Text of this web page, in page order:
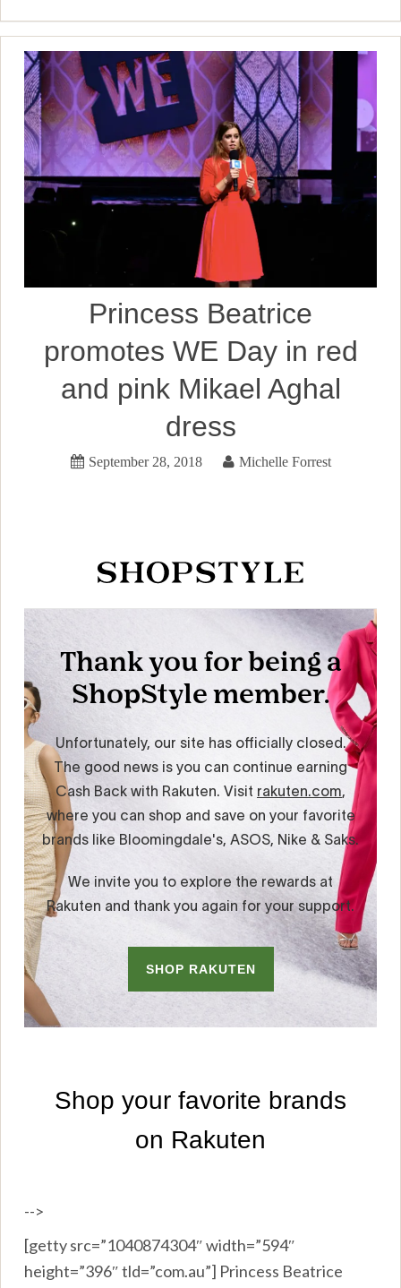
Princess Beatrice
promotes WE Day in red
and pink Mikael Aghal
dress
September 28, 2018 Michelle Forrest
-->
[getty src=”1040874304″ width=”594″
height=”396″ tld=”com.au”] Princess Beatrice